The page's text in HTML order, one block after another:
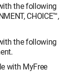
the following
CHOICE™,
the following
with MyFree